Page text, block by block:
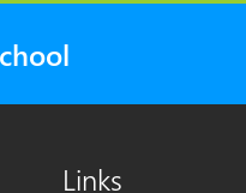
Links